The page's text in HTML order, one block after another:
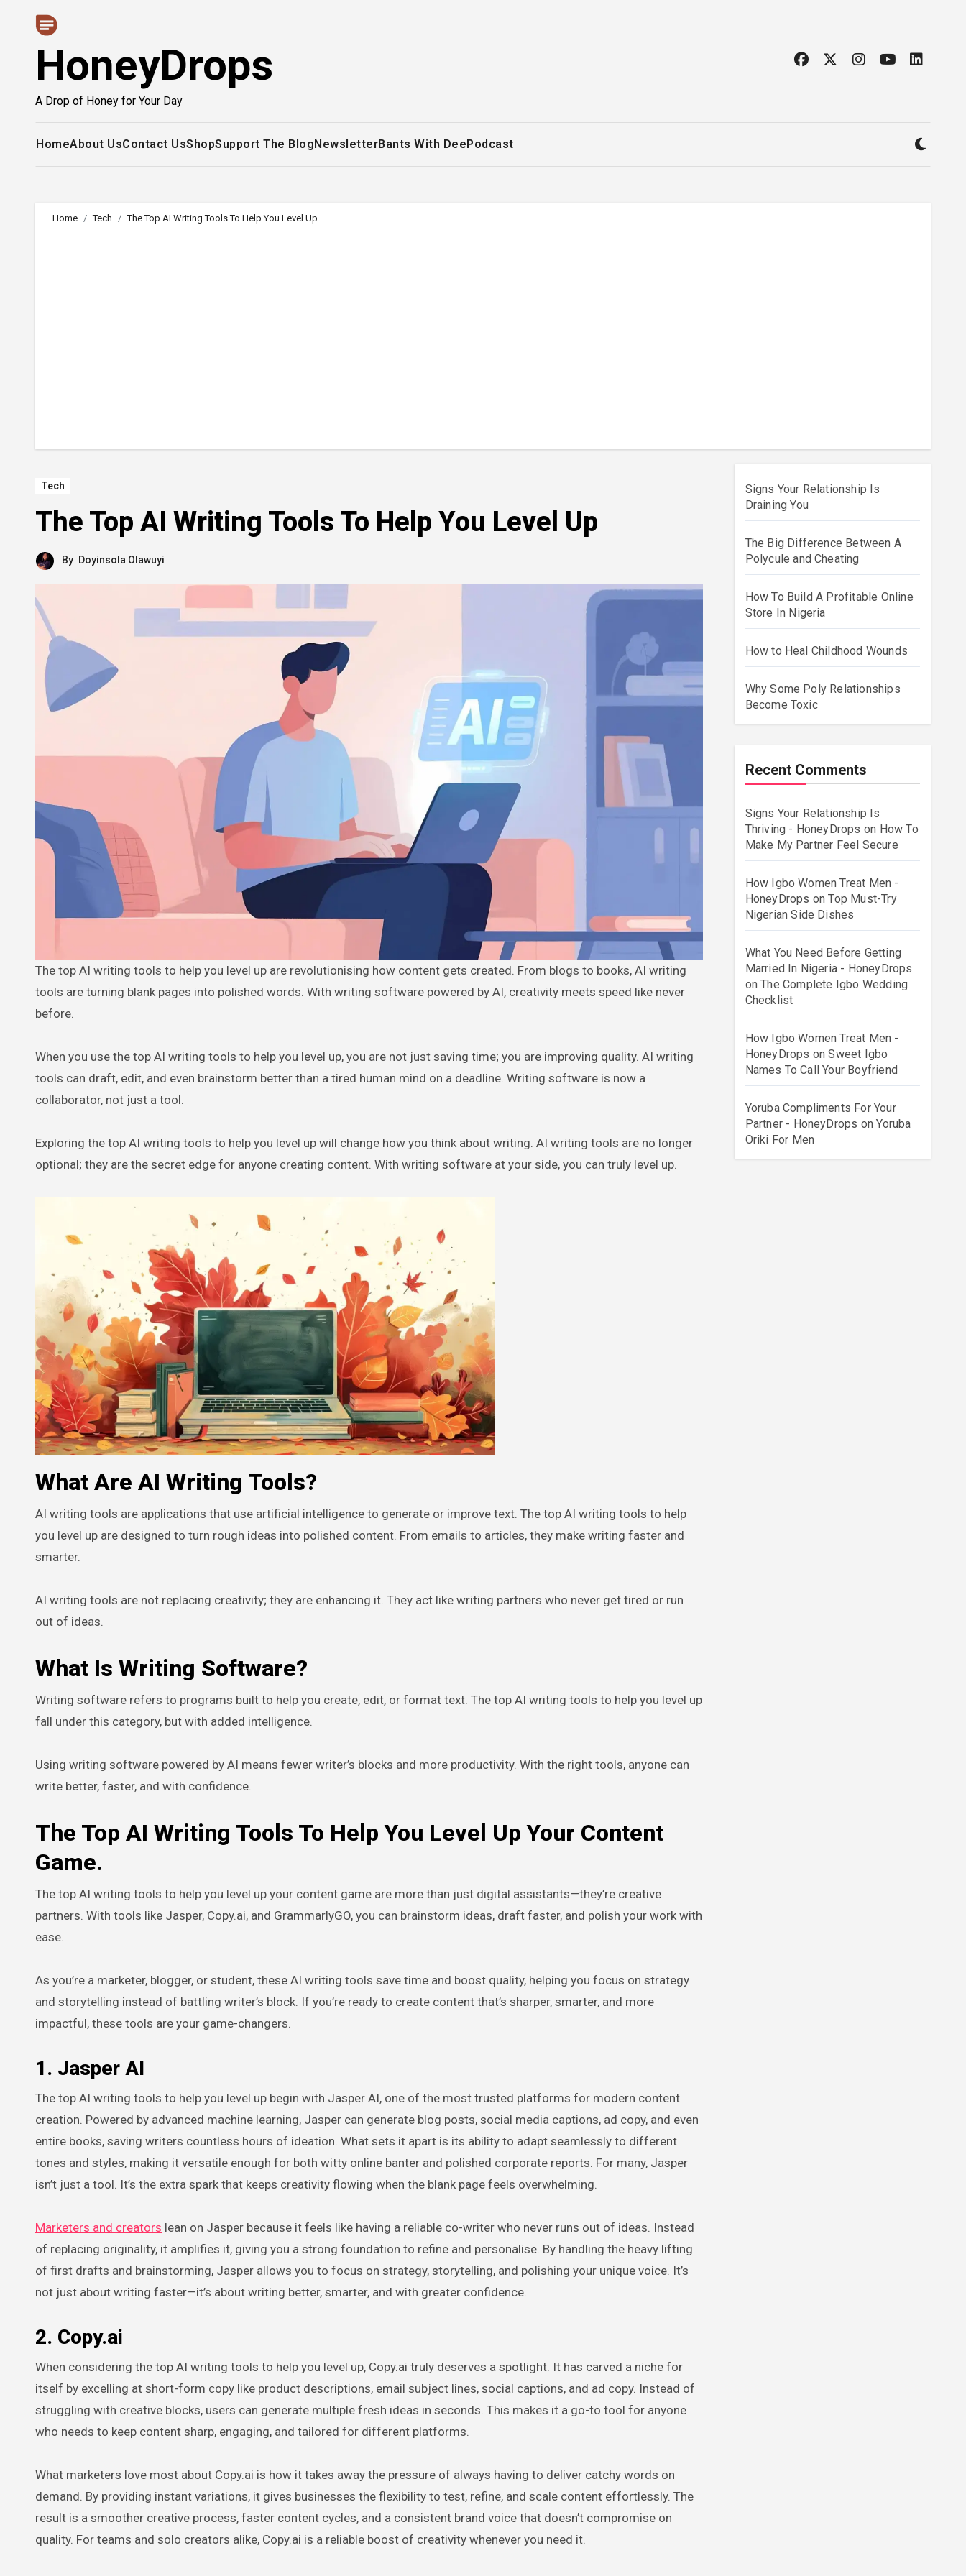
HoneyDrops
A Drop of Honey for Your Day
HomeAbout UsContact UsShopSupport The BlogNewsletterBants With DeePodcast
Home Tech The Top AI Writing Tools To Help You Level Up
Tech
The Top AI Writing Tools To Help You Level Up
By Doyinsola Olawuyi
The top AI writing tools to help you level up are revolutionising how content gets created. From blogs to books, AI writing
tools are turning blank pages into polished words. With writing software powered by AI, creativity meets speed like never
before.
When you use the top AI writing tools to help you level up, you are not just saving time; you are improving quality. AI writing
tools can draft, edit, and even brainstorm better than a tired human mind on a deadline. Writing software is now a
collaborator, not just a tool.
Exploring the top AI writing tools to help you level up will change how you think about writing. AI writing tools are no longer
optional; they are the secret edge for anyone creating content. With writing software at your side, you can truly level up.
What Are AI Writing Tools?
AI writing tools are applications that use artificial intelligence to generate or improve text. The top AI writing tools to help
you level up are designed to turn rough ideas into polished content. From emails to articles, they make writing faster and
smarter.
AI writing tools are not replacing creativity; they are enhancing it. They act like writing partners who never get tired or run
out of ideas.
What Is Writing Software?
Writing software refers to programs built to help you create, edit, or format text. The top AI writing tools to help you level up
fall under this category, but with added intelligence.
Using writing software powered by AI means fewer writer’s blocks and more productivity. With the right tools, anyone can
write better, faster, and with confidence.
The Top AI Writing Tools To Help You Level Up Your Content
Game.
The top AI writing tools to help you level up your content game are more than just digital assistants—they’re creative
partners. With tools like Jasper, Copy.ai, and GrammarlyGO, you can brainstorm ideas, draft faster, and polish your work with
ease.
As you’re a marketer, blogger, or student, these AI writing tools save time and boost quality, helping you focus on strategy
and storytelling instead of battling writer’s block. If you’re ready to create content that’s sharper, smarter, and more
impactful, these tools are your game-changers.
1. Jasper AI
The top AI writing tools to help you level up begin with Jasper AI, one of the most trusted platforms for modern content
creation. Powered by advanced machine learning, Jasper can generate blog posts, social media captions, ad copy, and even
entire books, saving writers countless hours of ideation. What sets it apart is its ability to adapt seamlessly to different
tones and styles, making it versatile enough for both witty online banter and polished corporate reports. For many, Jasper
isn’t just a tool. It’s the extra spark that keeps creativity flowing when the blank page feels overwhelming.
Marketers and creators lean on Jasper because it feels like having a reliable co-writer who never runs out of ideas. Instead
of replacing originality, it amplifies it, giving you a strong foundation to refine and personalise. By handling the heavy lifting
of first drafts and brainstorming, Jasper allows you to focus on strategy, storytelling, and polishing your unique voice. It’s
not just about writing faster—it’s about writing better, smarter, and with greater confidence.
2. Copy.ai
When considering the top AI writing tools to help you level up, Copy.ai truly deserves a spotlight. It has carved a niche for
itself by excelling at short-form copy like product descriptions, email subject lines, social captions, and ad copy. Instead of
struggling with creative blocks, users can generate multiple fresh ideas in seconds. This makes it a go-to tool for anyone
who needs to keep content sharp, engaging, and tailored for different platforms.
What marketers love most about Copy.ai is how it takes away the pressure of always having to deliver catchy words on
demand. By providing instant variations, it gives businesses the flexibility to test, refine, and scale content effortlessly. The
result is a smoother creative process, faster content cycles, and a consistent brand voice that doesn’t compromise on
quality. For teams and solo creators alike, Copy.ai is a reliable boost of creativity whenever you need it.
Signs Your Relationship Is
Draining You
The Big Difference Between A
Polycule and Cheating
How To Build A Profitable Online
Store In Nigeria
How to Heal Childhood Wounds
Why Some Poly Relationships
Become Toxic
Recent Comments
Signs Your Relationship Is
Thriving - HoneyDrops on How To
Make My Partner Feel Secure
How Igbo Women Treat Men -
HoneyDrops onTop Must-Try
Nigerian Side Dishes
What You Need Before Getting
Married In Nigeria - HoneyDrops
onThe Complete Igbo Wedding
Checklist
How Igbo Women Treat Men -
HoneyDrops onSweet Igbo
Names To Call Your Boyfriend
Yoruba Compliments For Your
Partner - HoneyDrops onYoruba
Oriki For Men